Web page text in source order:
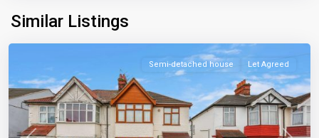
Similar Listings
Ilford
Semi-detached house Let Agreed